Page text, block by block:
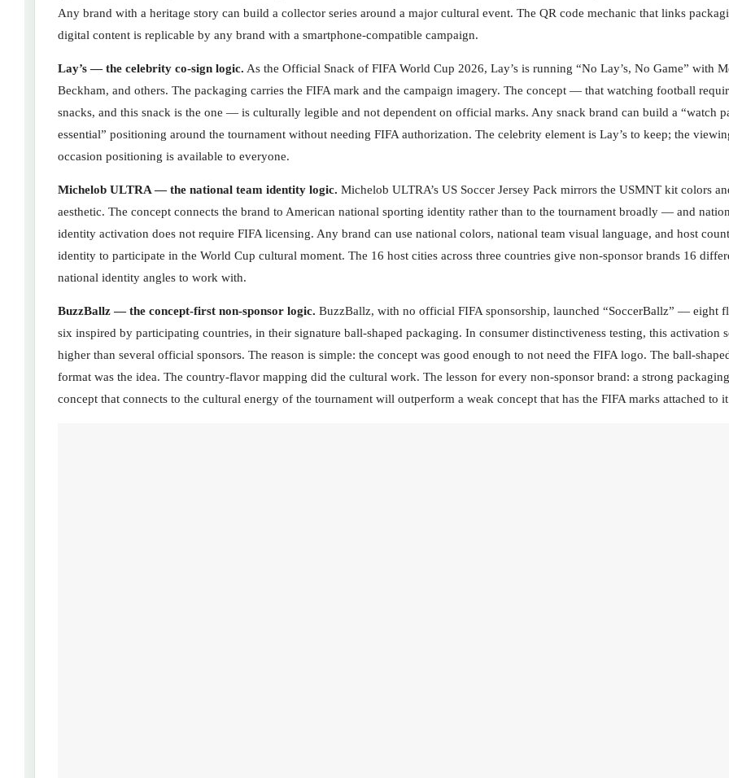
Any brand with a heritage story can build a collector series around a major cultural event. The QR code mechanic that links
digital content is replicable by any brand with a smartphone-compatible campaign.
Lay’s — the celebrity co-sign logic. As the Official Snack of FIFA World Cup 2026, Lay’s is running “No Lay’s, No Game” with
Beckham, and others. The packaging carries the FIFA mark and the campaign imagery. The concept — that watching football
snacks, and this snack is the one — is culturally legible and not dependent on official marks. Any snack brand can build a “watch
essential” positioning around the tournament without needing FIFA authorization. The celebrity element is Lay’s to keep; the
occasion positioning is available to everyone.
Michelob ULTRA — the national team identity logic. Michelob ULTRA’s US Soccer Jersey Pack mirrors the USMNT kit colors
aesthetic. The concept connects the brand to American national sporting identity rather than to the tournament broadly — and
identity activation does not require FIFA licensing. Any brand can use national colors, national team visual language, and host
identity to participate in the World Cup cultural moment. The 16 host cities across three countries give non-sponsor brands 16
national identity angles to work with.
BuzzBallz — the concept-first non-sponsor logic. BuzzBallz, with no official FIFA sponsorship, launched “SoccerBallz” — eight
six inspired by participating countries, in their signature ball-shaped packaging. In consumer distinctiveness testing, this activation
higher than several official sponsors. The reason is simple: the concept was good enough to not need the FIFA logo. The ball-
format was the idea. The country-flavor mapping did the cultural work. The lesson for every non-sponsor brand: a strong packaging
concept that connects to the cultural energy of the tournament will outperform a weak concept that has the FIFA marks attached to